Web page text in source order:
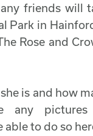
friends will
Park in
Rose and
is and how
any
to do so